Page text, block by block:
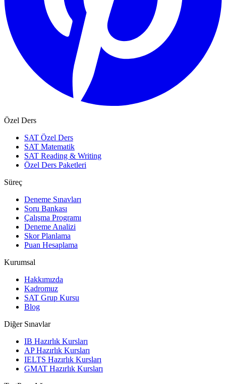
Özel Ders
SAT Özel Ders
SAT Matematik
SAT Reading & Writing
Özel Ders Paketleri
Süreç
Deneme Sınavları
Soru Bankası
Çalışma Programı
Deneme Analizi
Skor Planlama
Puan Hesaplama
Kurumsal
Hakkımızda
Kadromuz
SAT Grup Kursu
Blog
Diğer Sınavlar
IB Hazırlık Kursları
AP Hazırlık Kursları
IELTS Hazırlık Kursları
GMAT Hazırlık Kursları